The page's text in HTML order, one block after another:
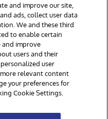
Boston, MA. Alla rättigheter
Garanti
and improve our site,
ads, collect user data
We and these third
to enable certain
and improve
users and their
user
more relevant content
your preferences for
Cookie Settings.